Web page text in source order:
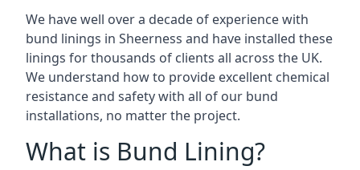
We have well over a decade of experience with
bund linings in Sheerness and have installed these
linings for thousands of clients all across the UK.
We understand how to provide excellent chemical
resistance and safety with all of our bund
installations, no matter the project.
What is Bund Lining?